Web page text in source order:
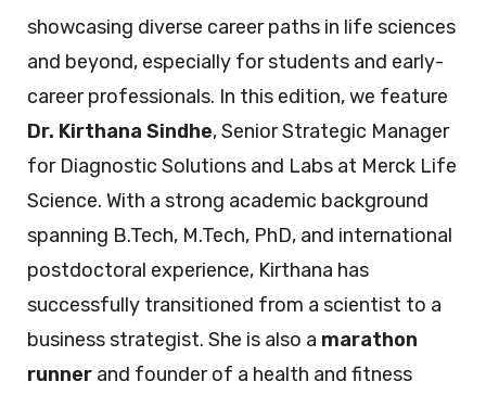
showcasing diverse career paths in life sciences
and beyond, especially for students and early-
career professionals. In this edition, we feature
Dr. Kirthana Sindhe, Senior Strategic Manager
for Diagnostic Solutions and Labs at Merck Life
Science. With a strong academic background
spanning B.Tech, M.Tech, PhD, and international
postdoctoral experience, Kirthana has
successfully transitioned from a scientist to a
business strategist. She is also a marathon
runner and founder of a health and fitness